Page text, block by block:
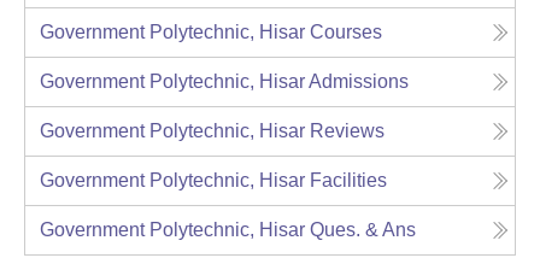
Government Polytechnic, Hisar Courses
Government Polytechnic, HisarAdmissions
Government Polytechnic, Hisar Reviews
Government Polytechnic, Hisar Facilities
Government Polytechnic, Hisar Ques. & Ans